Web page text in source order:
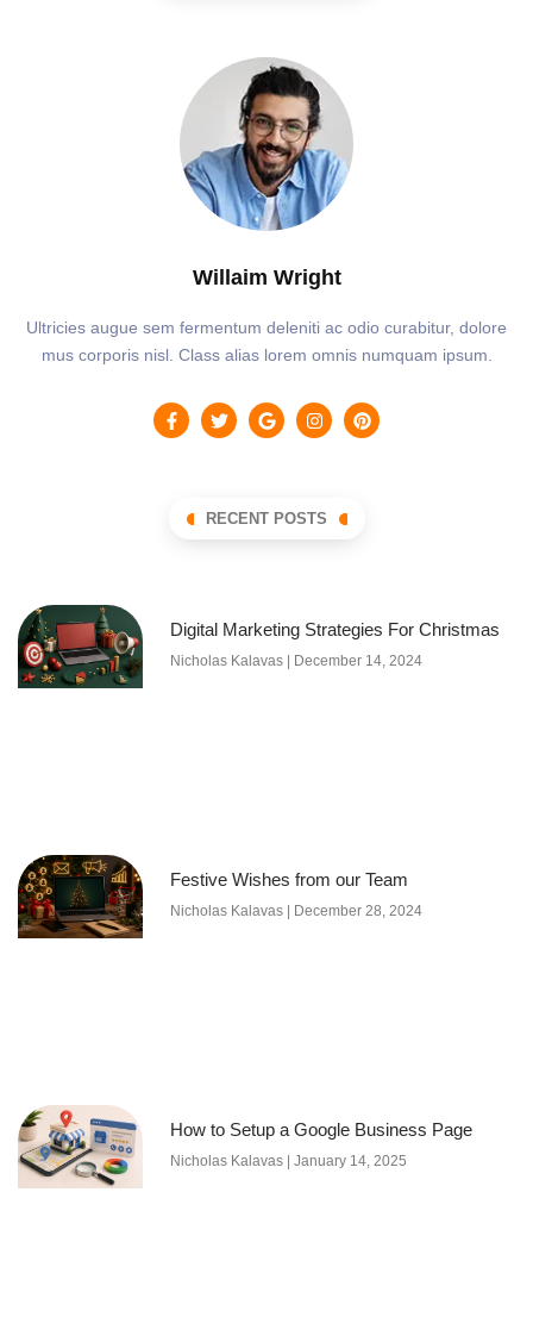
Willaim Wright
Ultricies augue sem fermentum deleniti ac odio curabitur, dolore
mus corporis nisl. Class alias lorem omnis numquam ipsum.
RECENT POSTS
Digital Marketing Strategies For Christmas
Nicholas Kalavas December 14, 2024
Festive Wishes from our Team
Nicholas Kalavas December 28, 2024
How to Setup a Google Business Page
Nicholas Kalavas January 14, 2025